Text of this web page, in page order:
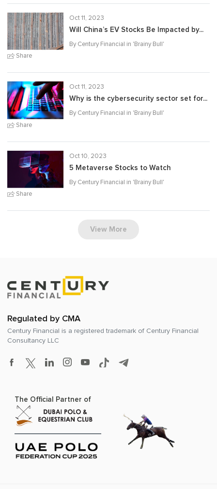
Share
Oct 11, 2023
Will China’s EV Stocks Be Impacted by...
By Century Financial in 'Brainy Bull'
Share
Oct 11, 2023
Why is the cybersecurity sector set for...
By Century Financial in 'Brainy Bull'
Share
Oct 10, 2023
5 Metaverse Stocks to Watch
By Century Financial in 'Brainy Bull'
View More
Regulated by CMA
Century Financial is a registered trademark of Century Financial
Consultancy LLC
The Official Partner of